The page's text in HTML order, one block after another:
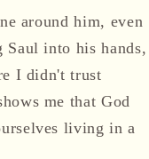
around him, even
into his hands,
I didn't trust
me that God
living in a